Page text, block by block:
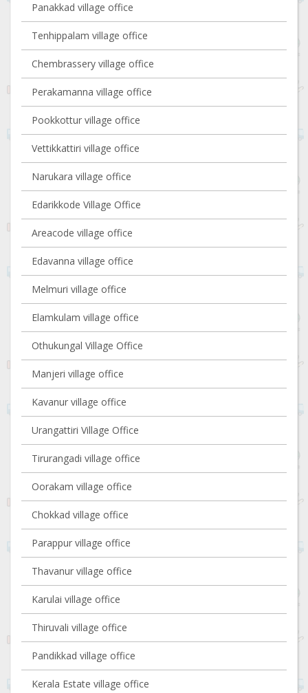
Panakkad village office
Tenhippalam village office
Chembrassery village office
Perakamanna village office
Pookkottur village office
Vettikkattiri village office
Narukara village office
Edarikkode Village Office
Areacode village office
Edavanna village office
Melmuri village office
Elamkulam village office
Othukungal Village Office
Manjeri village office
Kavanur village office
Urangattiri Village Office
Tirurangadi village office
Oorakam village office
Chokkad village office
Parappur village office
Thavanur village office
Karulai village office
Thiruvali village office
Pandikkad village office
Kerala Estate village office